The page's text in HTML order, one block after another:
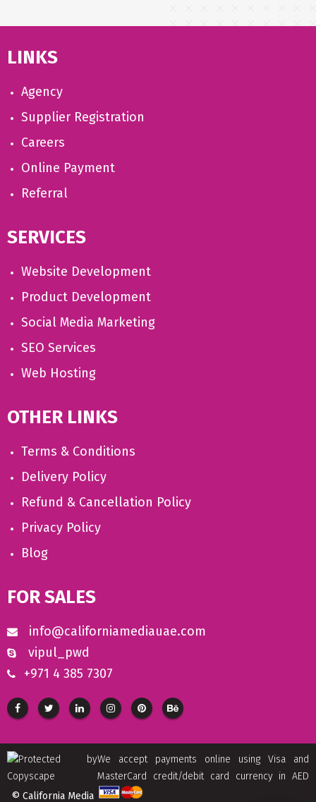
LINKS
Agency
Supplier Registration
Careers
Online Payment
Referral
SERVICES
Website Development
Product Development
Social Media Marketing
SEO Services
Web Hosting
OTHER LINKS
Terms & Conditions
Delivery Policy
Refund & Cancellation Policy
Privacy Policy
Blog
FOR SALES
info@californiamediauae.com
vipul_pwd
+971 4 385 7307
We accept payments online using Visa and
MasterCard credit/debit card currency in AED
© California Media